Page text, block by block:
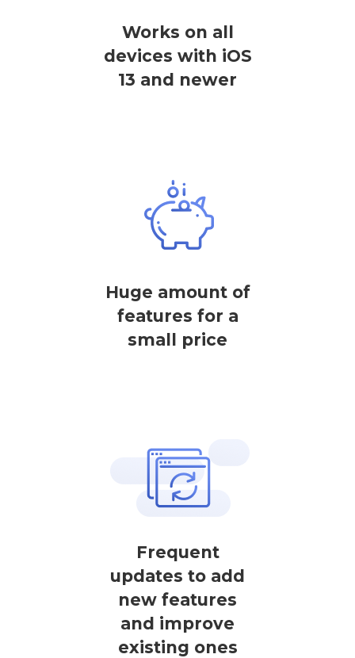
Works on all
devices with iOS
13 and newer
Huge amount of
features for a
small price
Frequent
updates to add
new features
and improve
existing ones